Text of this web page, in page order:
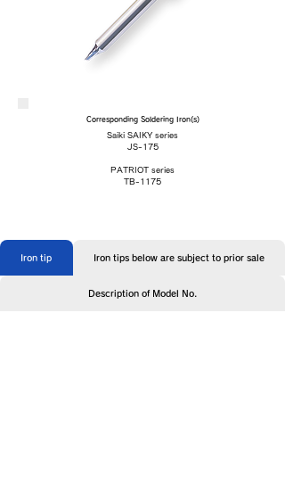
Corresponding Soldering Iron(s)
Saiki SAIKY series
JS-175
PATRIOT series
TB-1175
Iron tip Iron tips below are subject to prior sale
Description of Model No.